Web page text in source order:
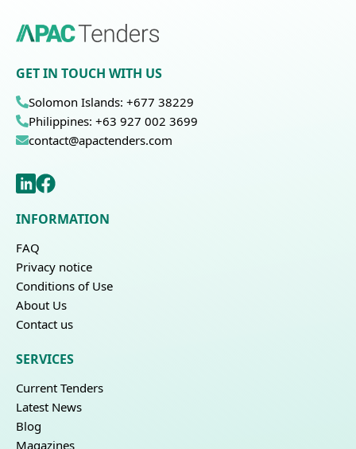
GET IN TOUCH WITH US
Solomon Islands: +677 38229
Philippines: +63 927 002 3699
contact@apactenders.com
INFORMATION
FAQ
Privacy notice
Conditions of Use
About Us
Contact us
SERVICES
Current Tenders
Latest News
Blog
Magazines